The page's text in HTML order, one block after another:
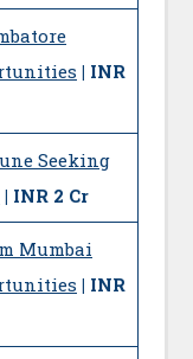
| INR
Seeking
| INR 2 Cr
Mumbai
| INR